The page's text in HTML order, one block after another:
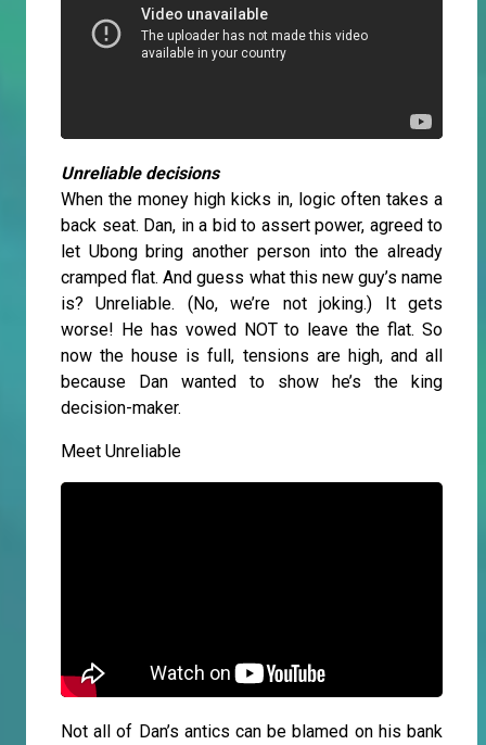
Unreliable decisions
When the money high kicks in, logic often takes a
back seat. Dan, in a bid to assert power, agreed to
let Ubong bring another person into the already
cramped flat. And guess what this new guy’s name
is? Unreliable. (No, we’re not joking.) It gets
worse! He has vowed NOT to leave the flat. So
now the house is full, tensions are high, and all
because Dan wanted to show he’s the king
decision-maker.
Meet Unreliable
Not all of Dan’s antics can be blamed on his bank